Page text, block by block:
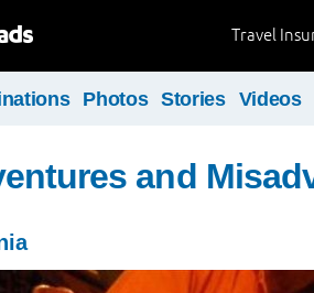
Travel
Photos Stories Videos
and